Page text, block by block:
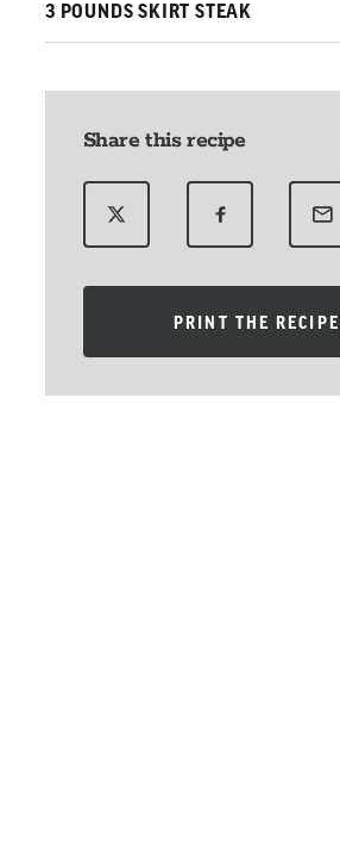
3 POUNDS SKIRT STEAK
Share this recipe
PRINT THE RECIPE